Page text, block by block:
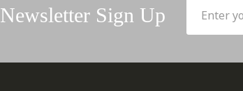
Newsletter Sign Up